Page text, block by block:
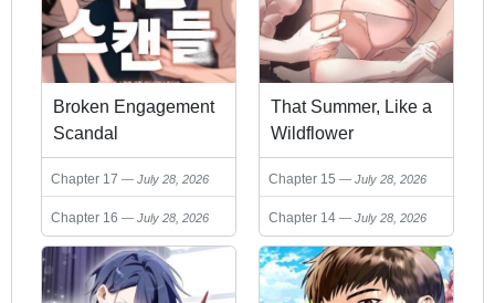
Broken Engagement
Scandal
Chapter 17 July 28, 2026
Chapter 16 July 28, 2026
That Summer, Like a
Wildflower
Chapter 15 July 28, 2026
Chapter 14 July 28, 2026